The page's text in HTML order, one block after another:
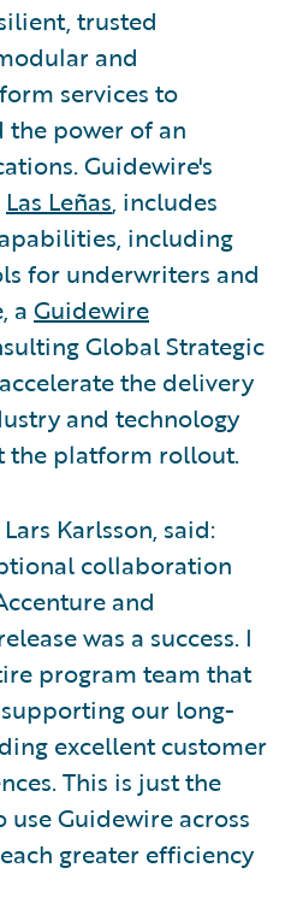
trusted
and
services to
the power of an
Guidewire's
Las Leñas, includes
including
for underwriters and
a Guidewire
Global Strategic
the delivery
and technology
the platform rollout.
Karlsson, said:
collaboration
and
was a success. I
program team that
our long-
excellent customer
This is just the
Guidewire across
greater efficiency